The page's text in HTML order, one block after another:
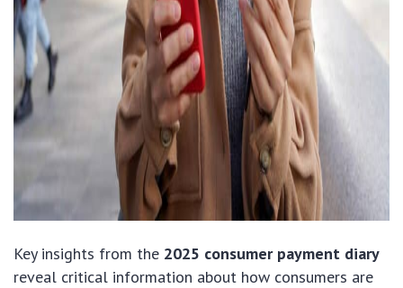
Key insights from the 2025 consumer payment diary
reveal critical information about how consumers are